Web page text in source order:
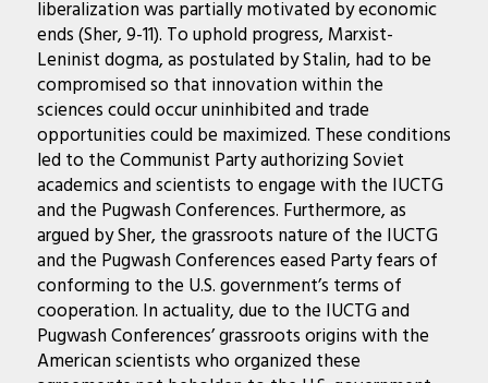
liberalization was partially motivated by economic
ends (Sher, 9-11). To uphold progress, Marxist-
Leninist dogma, as postulated by Stalin, had to be
compromised so that innovation within the
sciences could occur uninhibited and trade
opportunities could be maximized. These conditions
led to the Communist Party authorizing Soviet
academics and scientists to engage with the IUCTG
and the Pugwash Conferences. Furthermore, as
argued by Sher, the grassroots nature of the IUCTG
and the Pugwash Conferences eased Party fears of
conforming to the U.S. government’s terms of
cooperation. In actuality, due to the IUCTG and
Pugwash Conferences’ grassroots origins with the
American scientists who organized these